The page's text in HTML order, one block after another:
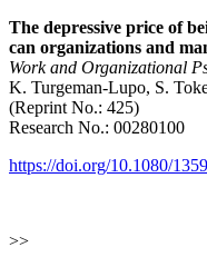
The depressive price of
can organizations and
Work and Organizational
K. Turgeman-Lupo, S.
(Reprint No.: 425)
Research No.: 00280100
https://doi.org/10.1080/
>>